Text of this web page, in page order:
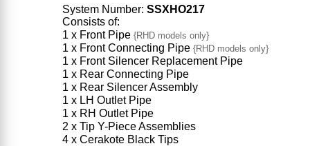
System Number: SSXHO217
Consists of:
1 x Front Pipe{RHD models only}
1 x Front Connecting Pipe{RHD models only}
1 x Front Silencer Replacement Pipe
1 x Rear Connecting Pipe
1 x Rear Silencer Assembly
1 x LH Outlet Pipe
1 x RH Outlet Pipe
2 x Tip Y-Piece Assemblies
4 x Cerakote Black Tips